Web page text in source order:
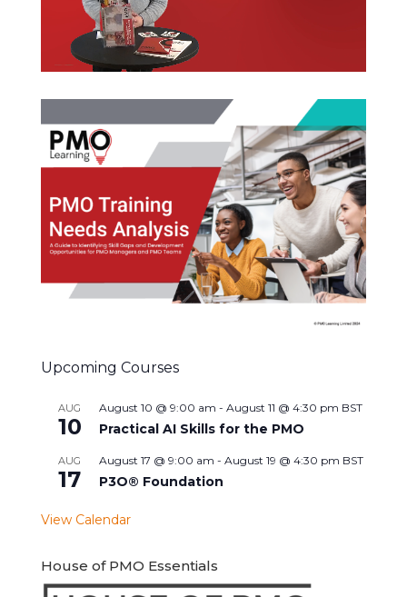
Upcoming Courses
AUG
10
August 10 @ 9:00 am - August 11 @ 4:30 pm BST
Practical AI Skills for the PMO
AUG
17
August 17 @ 9:00 am - August 19 @ 4:30 pm BST
P3O® Foundation
View Calendar
House of PMO Essentials